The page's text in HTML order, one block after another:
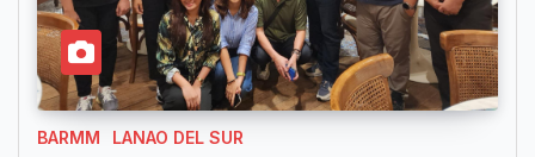
BARMM LANAO DEL SUR